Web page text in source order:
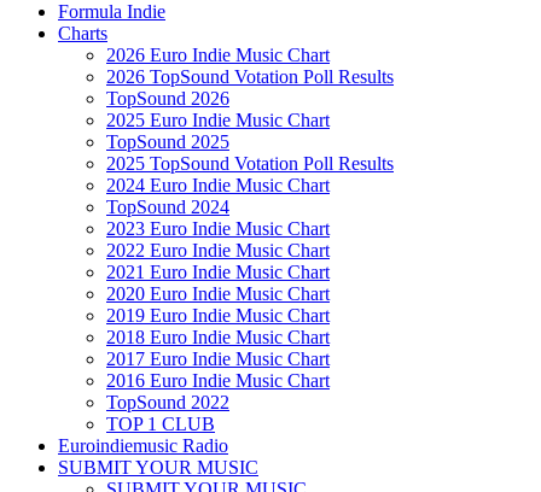
Formula Indie
Charts
2026 Euro Indie Music Chart
2026 TopSound Votation Poll Results
TopSound 2026
2025 Euro Indie Music Chart
TopSound 2025
2025 TopSound Votation Poll Results
2024 Euro Indie Music Chart
TopSound 2024
2023 Euro Indie Music Chart
2022 Euro Indie Music Chart
2021 Euro Indie Music Chart
2020 Euro Indie Music Chart
2019 Euro Indie Music Chart
2018 Euro Indie Music Chart
2017 Euro Indie Music Chart
2016 Euro Indie Music Chart
TopSound 2022
TOP 1 CLUB
Euroindiemusic Radio
SUBMIT YOUR MUSIC